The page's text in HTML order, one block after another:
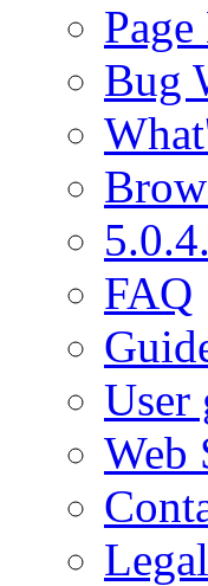
Bug
FAQ
User
Web
Legal